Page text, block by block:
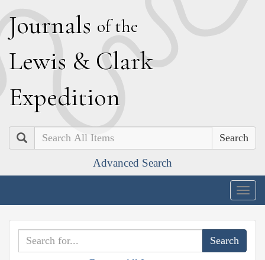
Journals of the
Lewis & Clark
Expedition
Search
Advanced Search